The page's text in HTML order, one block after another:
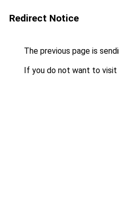
Redirect Notice
The previous page is
If you do not want to visit